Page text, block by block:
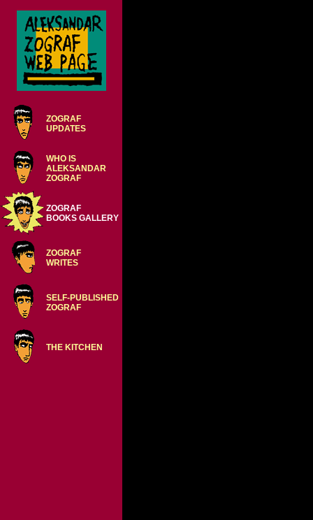
ZOGRAF
UPDATES
WHO IS
ALEKSANDAR
ZOGRAF
ZOGRAF
BOOKS GALLERY
ZOGRAF
WRITES
SELF-PUBLISHED
ZOGRAF
THE KITCHEN